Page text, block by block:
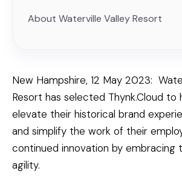
New Hampshire, 12 May 2023:
Resort has selected Thynk.Cloud to
elevate their historical brand
and simplify the work of their
continued innovation by embracing
agility.
About Waterville Valley Resort